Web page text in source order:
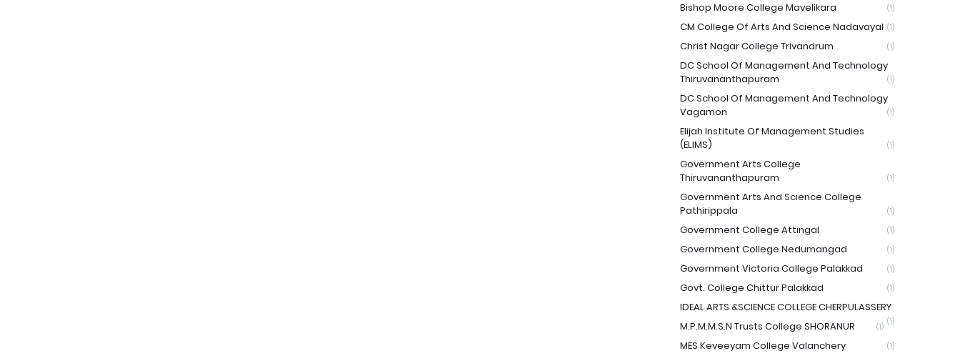
Bishop Moore College Mavelikara (1)
CM College Of Arts And Science Nadavayal (1)
Christ Nagar College Trivandrum (1)
DC School Of Management And Technology
Thiruvananthapuram
(1)
DC School Of Management And Technology
Vagamon
(1)
Elijah Institute Of Management Studies
(ELIMS)
(1)
Government Arts College
Thiruvananthapuram
(1)
Government Arts And Science College
Pathirippala
(1)
Government College Attingal (1)
Government College Nedumangad (1)
Government Victoria College Palakkad (1)
Govt. College Chittur Palakkad (1)
IDEAL ARTS &SCIENCE COLLEGE CHERPULASSERY
(1)
M.P.M.M.S.N Trusts College SHORANUR (1)
MES Keveeyam College Valanchery (1)